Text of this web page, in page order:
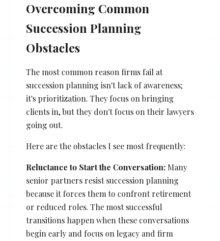
Overcoming Common
Succession Planning
Obstacles
The most common reason firms fail at
succession planning isn't lack of awareness;
it's prioritization. They focus on bringing
clients in, but they don't focus on their lawyers
going out.
Here are the obstacles I see most frequently:
Reluctance to Start the Conversation:Many
senior partners resist succession planning
because it forces them to confront retirement
or reduced roles. The most successful
transitions happen when these conversations
begin early and focus on legacy and firm